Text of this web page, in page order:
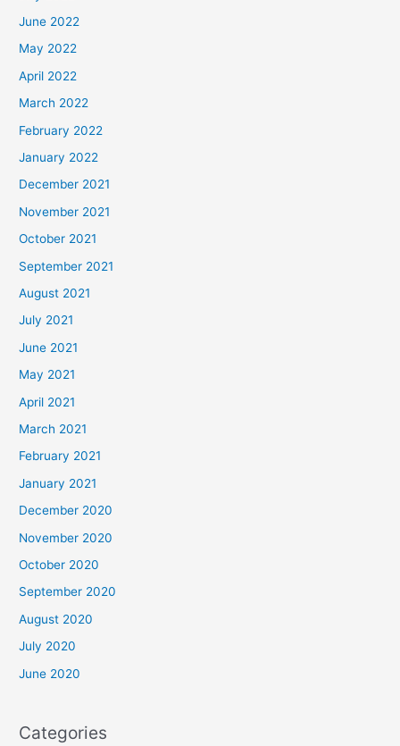
June 2022
May 2022
April 2022
March 2022
February 2022
January 2022
December 2021
November 2021
October 2021
September 2021
August 2021
July 2021
June 2021
May 2021
April 2021
March 2021
February 2021
January 2021
December 2020
November 2020
October 2020
September 2020
August 2020
July 2020
June 2020
Categories